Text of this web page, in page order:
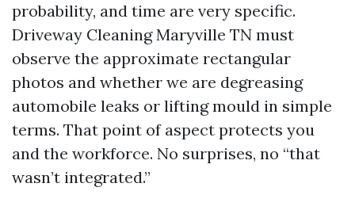
probability, and time are very specific.
Driveway Cleaning Maryville TN must
observe the approximate rectangular
photos and whether we are degreasing
automobile leaks or lifting mould in simple
terms. That point of aspect protects you
and the workforce. No surprises, no “that
wasn’t integrated.”